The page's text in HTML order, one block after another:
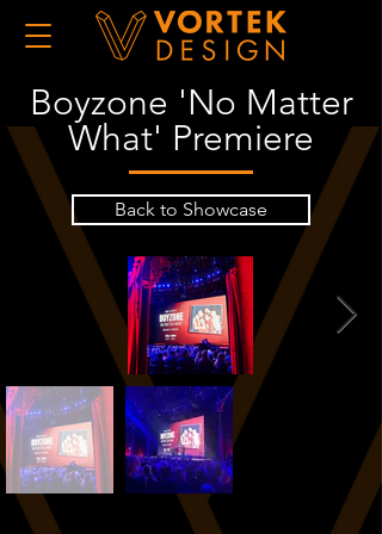
Boyzone 'No Matter
What' Premiere
Back to Showcase